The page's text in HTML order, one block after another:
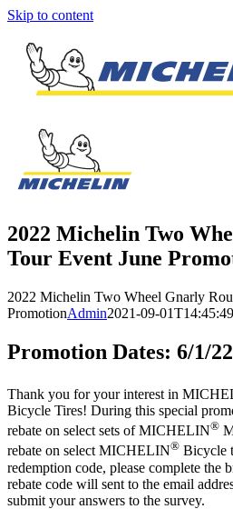
Skip to content
2022 Michelin Two
Tour Event June
2022 Michelin Two Wheel Gnarly
PromotionAdmin2021-09-
Promotion Dates: 6/1/
Thank you for your interest in
Bicycle Tires! During this special
rebate on select sets of MICHELIN®
rebate on select MICHELIN® Bicycle
redemption code, please complete the
rebate code will sent to the email
submit your answers to the survey.